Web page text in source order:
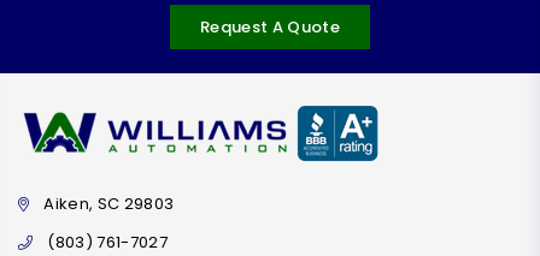
Request A Quote
Aiken, SC 29803
(803) 761-7027